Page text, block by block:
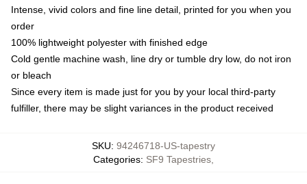
Intense, vivid colors and fine line detail, printed for you when you
order
100% lightweight polyester with finished edge
Cold gentle machine wash, line dry or tumble dry low, do not iron
or bleach
Since every item is made just for you by your local third-party
fulfiller, there may be slight variances in the product received
SKU: 94246718-US-tapestry
Categories: SF9 Tapestries